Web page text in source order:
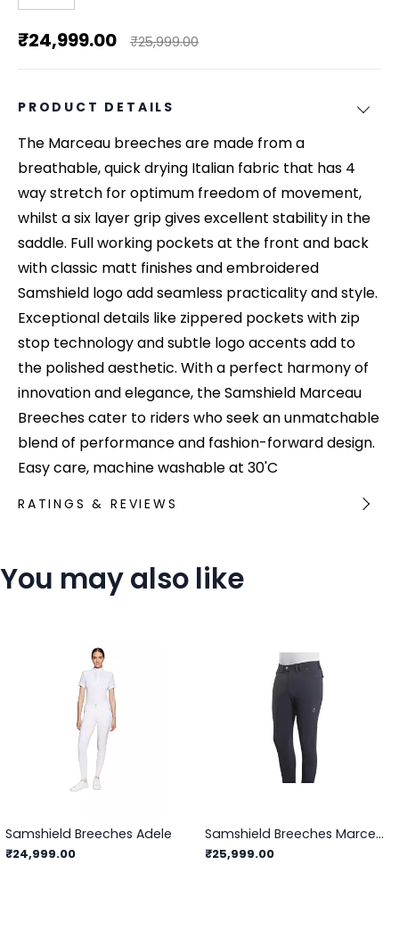
₹24,999.00 ₹25,999.00
PRODUCT DETAILS
The Marceau breeches are made from a
breathable, quick drying Italian fabric that has 4
way stretch for optimum freedom of movement,
whilst a six layer grip gives excellent stability in the
saddle. Full working pockets at the front and back
with classic matt finishes and embroidered
Samshield logo add seamless practicality and style.
Exceptional details like zippered pockets with zip
stop technology and subtle logo accents add to
the polished aesthetic. With a perfect harmony of
innovation and elegance, the Samshield Marceau
Breeches cater to riders who seek an unmatchable
blend of performance and fashion-forward design.
Easy care, machine washable at 30'C
RATINGS & REVIEWS
You may also like
Samshield Breeches Adele
₹24,999.00
Samshield Breeches Marceau
₹25,999.00